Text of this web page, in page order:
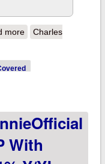
moreabout Pennsylvania:
launches "Path to
program!
Charles
With